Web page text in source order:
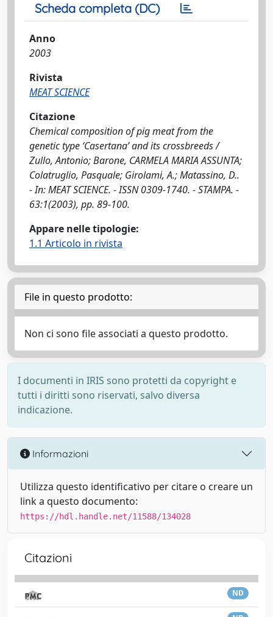
Scheda completa (DC)
Anno
2003
Rivista
MEAT SCIENCE
Citazione
Chemical composition of pig meat from the
genetic type ‘Casertana’ and its crossbreeds /
Zullo, Antonio; Barone, CARMELA MARIA ASSUNTA;
Colatruglio, Pasquale; Girolami, A.; Matassino, D..
- In: MEAT SCIENCE. - ISSN 0309-1740. - STAMPA. -
63:1(2003), pp. 89-100.
Appare nelle tipologie:
1.1 Articolo in rivista
File in questo prodotto:
Non ci sono file associati a questo prodotto.
I documenti in IRIS sono protetti da copyright e
tutti i diritti sono riservati, salvo diversa
indicazione.
Informazioni
Utilizza questo identificativo per citare o creare un
link a questo documento:
https://hdl.handle.net/11588/134028
Citazioni
ND